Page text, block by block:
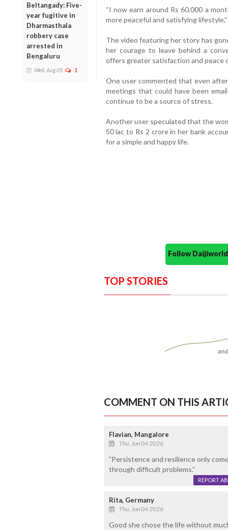
Beltangady: Five-
year fugitive in
Dharmasthala
robbery case
arrested in
Bengaluru
Wed, Aug 05 1
“I now earn around Rs 60,000 a
more peaceful and satisfying lifestyle,”
The video featuring her story has
her courage to leave behind a
offers greater satisfaction and peace
One user commented that even
meetings that could have been
continue to be a source of stress.
Another user speculated that the
50 lac to Rs 2 crore in her bank
for a simple and happy life.
Follow
TOP STORIES
COMMENT ON THIS
Flavian, Mangalore
Thu, Jun 04 2026
"Persistence and resilience only
through difficult problems.”
REPORT
Rita, Germany
Thu, Jun 04 2026
Good she chose the life without